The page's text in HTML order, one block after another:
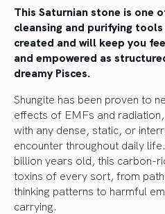
This Saturnian stone is one
cleansing and purifying
created and will keep you
and empowered as
dreamy Pisces.
Shungite has been proven to
effects of EMFs and
with any dense, static, or
encounter throughout daily
billion years old, this carbon-
toxins of every sort, from
thinking patterns to harmful
carrying.